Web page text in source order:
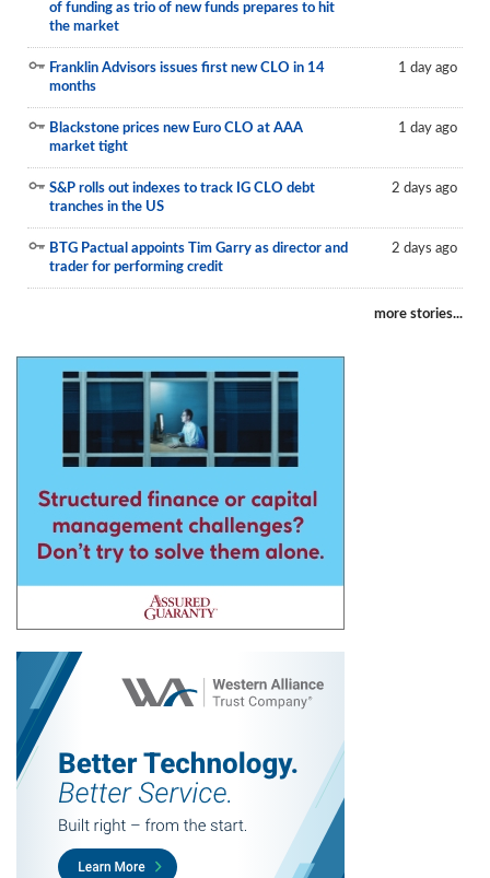
of funding as trio of new funds prepares to hit
the market
Franklin Advisors issues first new CLO in 14
months
1 day ago
Blackstone prices new Euro CLO at AAA
market tight
1 day ago
S&P rolls out indexes to track IG CLO debt
tranches in the US
2 days ago
BTG Pactual appoints Tim Garry as director and
trader for performing credit
2 days ago
more stories...